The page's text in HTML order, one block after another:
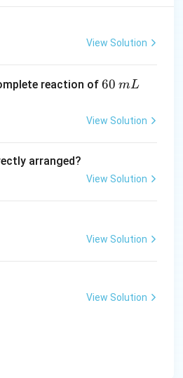
T \Delta S
in this case
mol}) + (2000 \,
View Solution
reaction of6
\,
60 mL
View Solution
arranged?
View Solution
View Solution
View Solution